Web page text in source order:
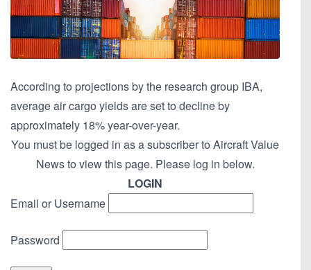
According to projections by the research group IBA,
average air cargo yields are set to decline by
approximately 18% year-over-year.
You must be logged in as a subscriber to Aircraft Value
News to view this page. Please log in below.
LOGIN
Email or Username
Password